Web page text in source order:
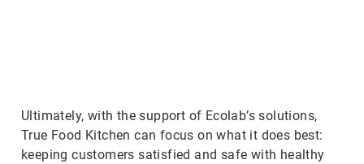
Ultimately, with the support of Ecolab’s solutions,
True Food Kitchen can focus on what it does best:
keeping customers satisfied and safe with healthy